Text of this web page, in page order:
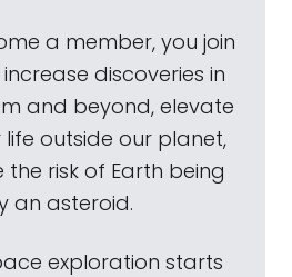
a member, you join
discoveries in
and beyond, elevate
outside our planet,
risk of Earth being
an asteroid.
exploration starts